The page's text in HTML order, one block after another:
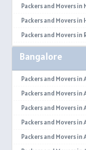
Packers and Movers in
Packers and Movers in
Packers and Movers in
Packers and Movers in
Packers and Movers in
Packers and Movers in
Packers and Movers in
Packers and Movers in
Packers and Movers in
Packers and Movers in
Bangalore
Packers and Movers in
Packers and Movers in
Packers and Movers
Packers and Movers in
Packers and Movers in